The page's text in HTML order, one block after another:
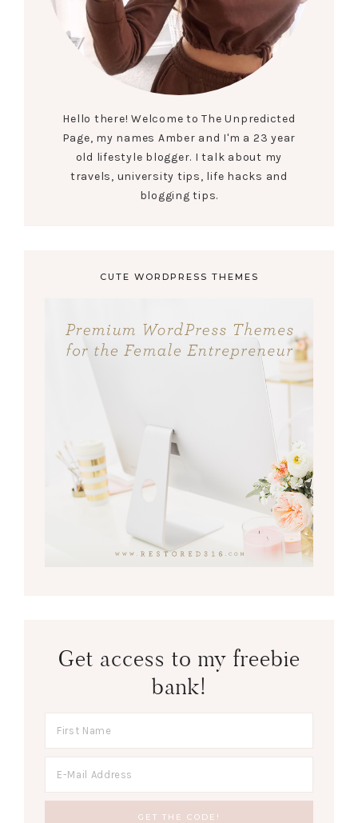
Hello there! Welcome to The Unpredicted
Page, my names Amber and I'm a 23 year
old lifestyle blogger. I talk about my
travels, university tips, life hacks and
blogging tips.
CUTE WORDPRESS THEMES
Get access to my freebie
bank!